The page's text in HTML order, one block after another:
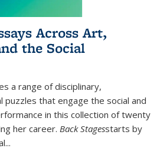
Across Art,
the Social
a range of disciplinary,
puzzles that engage the social and
in this collection of twenty
her career. Back Stagesstarts by
...